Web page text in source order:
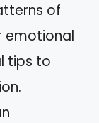
of
emotional
tips to